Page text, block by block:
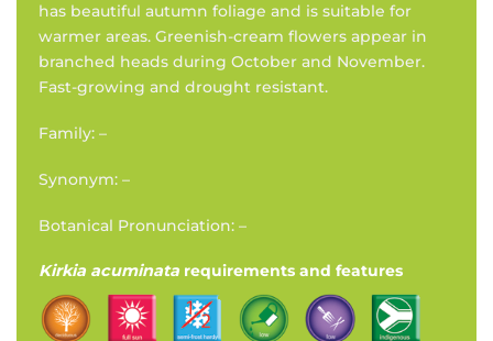
has beautiful autumn foliage and is suitable for
warmer areas. Greenish-cream flowers appear in
branched heads during October and November.
Fast-growing and drought resistant.
Family: –
Synonym: –
Botanical Pronunciation: –
Kirkia acuminata requirements and features